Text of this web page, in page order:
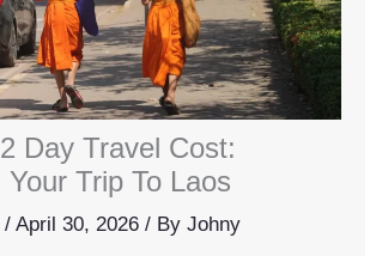
Day Travel Cost:
Your Trip To Laos
/April 30, 2026/ ByJohny